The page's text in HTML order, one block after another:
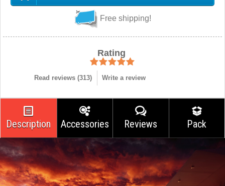
Free shipping!
Rating
Read reviews (313) Write a review
Description Accessories Reviews Pack